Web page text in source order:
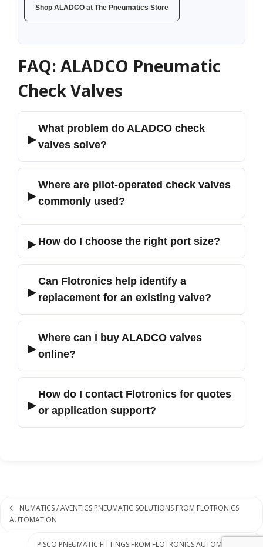
Shop ALADCO at The Pneumatics Store
FAQ: ALADCO Pneumatic
Check Valves
▶
What problem do ALADCO check
valves solve?
▶
Where are pilot-operated check valves
commonly used?
▶ How do I choose the right port size?
▶
Can Flotronics help identify a
replacement for an existing valve?
▶
Where can I buy ALADCO valves
online?
▶
How do I contact Flotronics for quotes
or application support?
NUMATICS / AVENTICS PNEUMATIC SOLUTIONS FROM FLOTRONICS
AUTOMATION
PISCO PNEUMATIC FITTINGS FROM FLOTRONICS AUTOMATION